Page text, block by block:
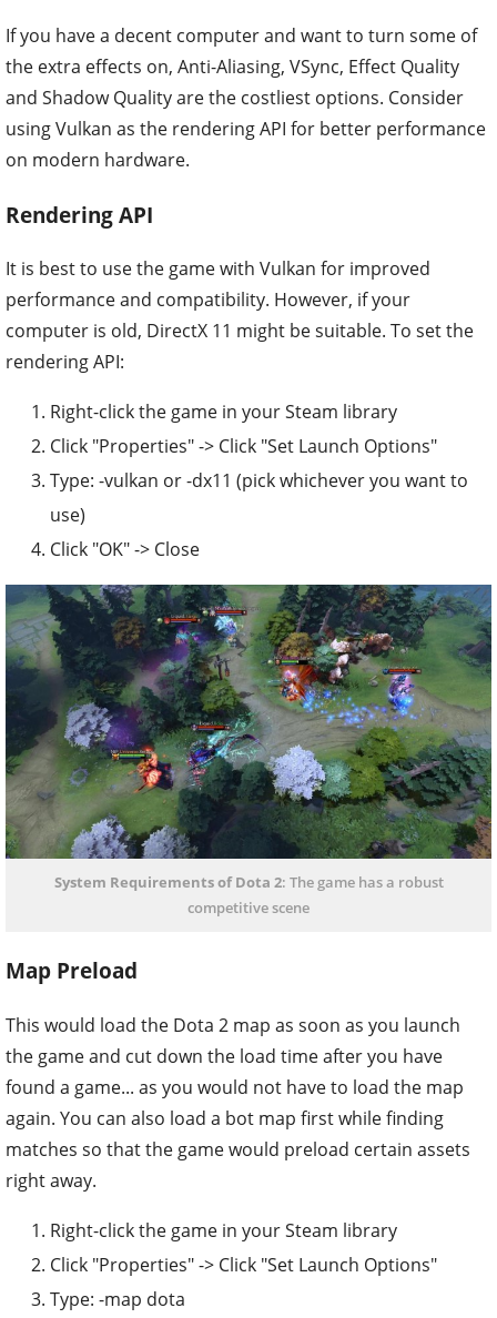
If you have a decent computer and want to turn some of
the extra effects on, Anti-Aliasing, VSync, Effect Quality
and Shadow Quality are the costliest options. Consider
using Vulkan as the rendering API for better performance
on modern hardware.
Rendering API
It is best to use the game with Vulkan for improved
performance and compatibility. However, if your
computer is old, DirectX 11 might be suitable. To set the
rendering API:
Right-click the game in your Steam library
Click "Properties" -> Click "Set Launch Options"
Type: -vulkan or -dx11 (pick whichever you want to
use)
Click "OK" -> Close
System Requirements of Dota 2: The game has a robust
competitive scene
Map Preload
This would load the Dota 2 map as soon as you launch
the game and cut down the load time after you have
found a game... as you would not have to load the map
again. You can also load a bot map first while finding
matches so that the game would preload certain assets
right away.
Right-click the game in your Steam library
Click "Properties" -> Click "Set Launch Options"
Type: -map dota